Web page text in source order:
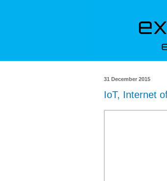
31 December 2015
IoT, Internet